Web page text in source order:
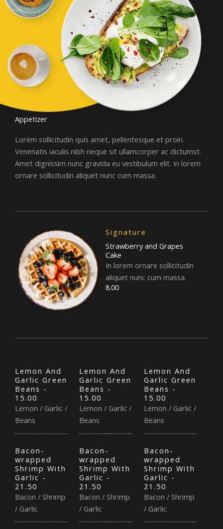
Appetizer
Lorem sollicitudin quis amet, pellentesque et proin.
Venenatis iaculis nibh neque sit ullamcorper ac dictumst.
Amet dignissim nunc gravida eu vestibulum elit. In lorem
ornare sollicitudin aliquet nunc cum massa.
Signature
Strawberry and Grapes
Cake
In lorem ornare sollicitudin
aliquet nunc cum massa.
8.00
Lemon And
Garlic Green
Beans -
15.00
Lemon / Garlic /
Beans
Bacon-
wrapped
Shrimp With
Garlic -
21.50
Bacon / Shrimp
/ Garlic
Lemon And
Garlic Green
Beans -
15.00
Lemon / Garlic /
Beans
Bacon-
wrapped
Shrimp With
Garlic -
21.50
Bacon / Shrimp
/ Garlic
Lemon And
Garlic Green
Beans -
15.00
Lemon / Garlic /
Beans
Bacon-
wrapped
Shrimp With
Garlic -
21.50
Bacon / Shrimp
/ Garlic